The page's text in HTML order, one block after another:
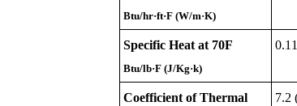
Btu/hr·ft·F (W/m·K)
Specific Heat at 70F
Btu/lb·F (J/Kg·k)
Coefficient of Thermal 7.2